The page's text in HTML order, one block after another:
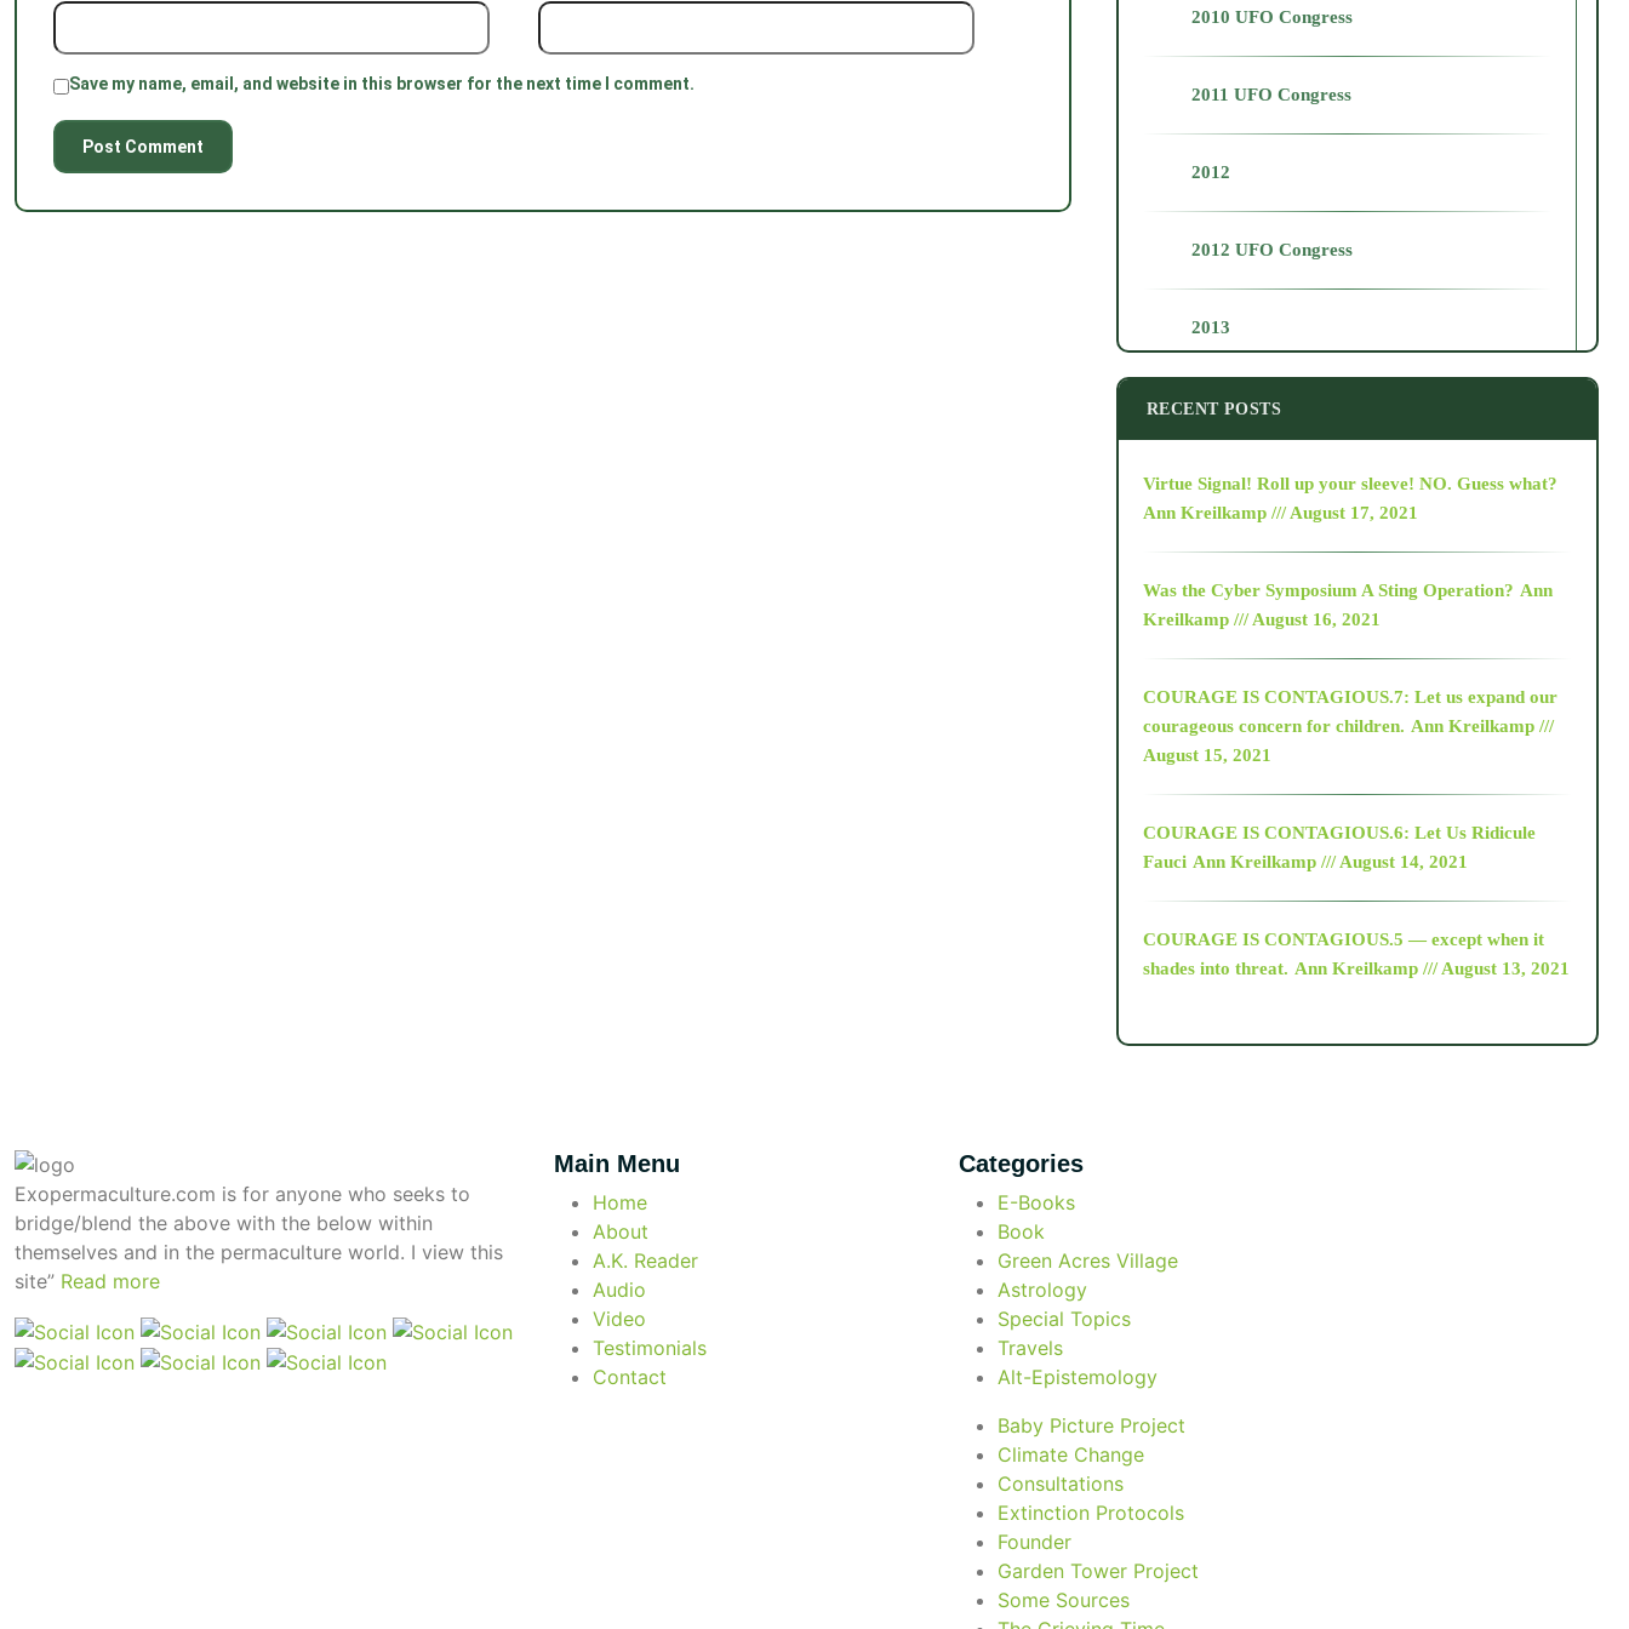
Save my name, email, and website in this browser for the next time I comment.
2010 UFO Congress
2011 UFO Congress
2012
2012 UFO Congress
2013
2014
2015
2016
Alt-Epistemology
archive
as above so below
crop circles
RECENT POSTS
Virtue Signal! Roll up your sleeve! NO. Guess what?
Ann Kreilkamp /// August 17, 2021
Was the Cyber Symposium A Sting Operation? Ann
Kreilkamp /// August 16, 2021
COURAGE IS CONTAGIOUS.7: Let us expand our
courageous concern for children. Ann Kreilkamp ///
August 15, 2021
COURAGE IS CONTAGIOUS.6: Let Us Ridicule
Fauci Ann Kreilkamp /// August 14, 2021
COURAGE IS CONTAGIOUS.5 — except when it
shades into threat. Ann Kreilkamp /// August 13, 2021
Exopermaculture.com is for anyone who seeks to
bridge/blend the above with the below within
themselves and in the permaculture world. I view this
site” Read more
Main Menu
Home
About
A.K. Reader
Audio
Video
Testimonials
Contact
Categories
E-Books
Book
Green Acres Village
Astrology
Special Topics
Travels
Alt-Epistemology
Baby Picture Project
Climate Change
Consultations
Extinction Protocols
Founder
Garden Tower Project
Some Sources